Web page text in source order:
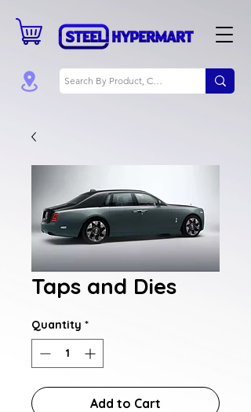
Taps and Dies
Quantity *
Add to Cart